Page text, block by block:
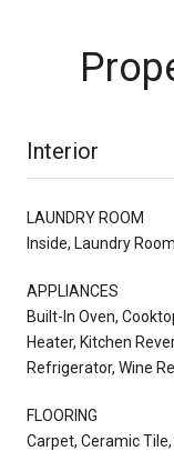
Interior
LAUNDRY ROOM
Inside, Laundry Room
APPLIANCES
Built-In Oven,
Heater, Kitchen
Refrigerator, Wine
FLOORING
Carpet, Ceramic Tile,